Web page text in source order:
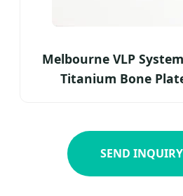
Melbourne VLP
Titanium Bone
SEND